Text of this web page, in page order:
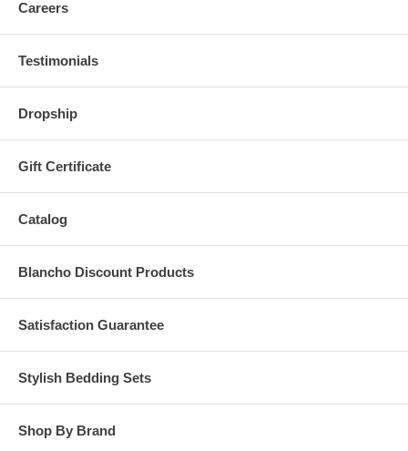
Careers
Testimonials
Dropship
Gift Certificate
Catalog
Blancho Discount Products
Satisfaction Guarantee
Stylish Bedding Sets
Shop By Brand